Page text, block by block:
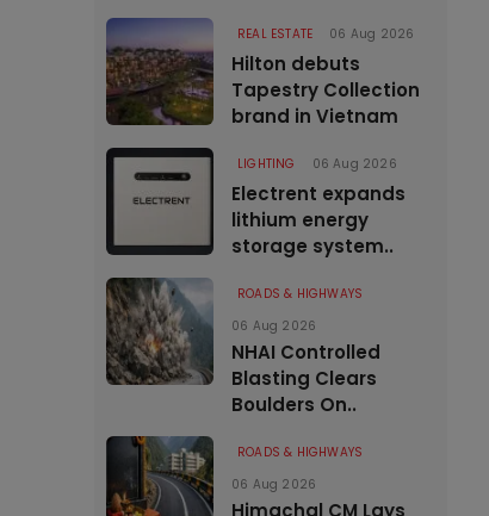
REAL ESTATE 06 Aug 2026
Hilton debuts
Tapestry Collection
brand in Vietnam
LIGHTING 06 Aug 2026
Electrent expands
lithium energy
storage system..
ROADS & HIGHWAYS
06 Aug 2026
NHAI Controlled
Blasting Clears
Boulders On..
ROADS & HIGHWAYS
06 Aug 2026
Himachal CM Lays